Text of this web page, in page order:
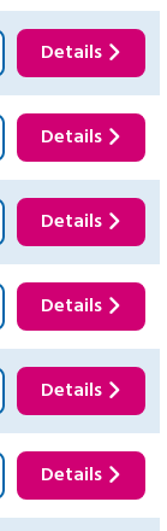
Details
Details
Details
Details
Details
Details